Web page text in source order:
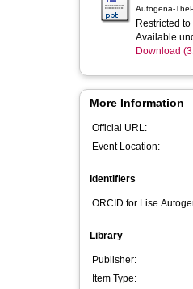
Autogena-
Restricted
Available
Download
More Information
Official URL:
Event Location:
Identifiers
ORCID for Lise
Library
Publisher:
Item Type: